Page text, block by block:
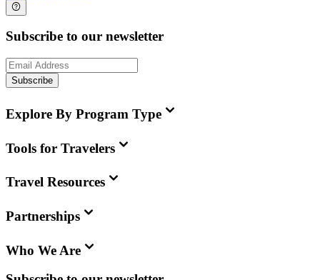
Subscribe to our newsletter
Subscribe
Explore By Program Type
Tools for Travelers
Travel Resources
Partnerships
Who We Are